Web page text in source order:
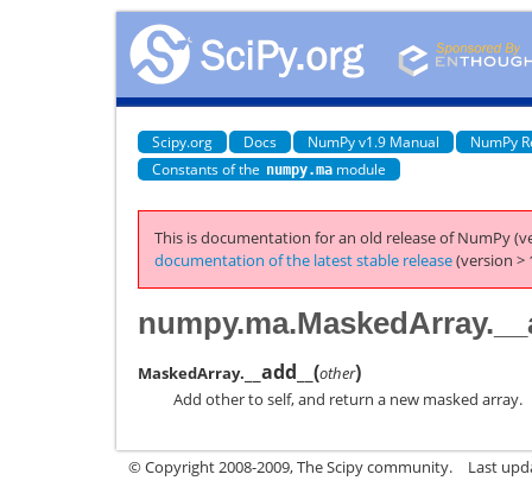
Scipy.org Docs NumPy v1.9 Manual
NumPy
Constants of the numpy.ma module
This is documentation for an old release of NumPy
documentation of the latest stable release(version >
MaskedArray. __add__ (other)
Add other to self, and return a new masked array.
© Copyright 2008-2009, The Scipy community. Last